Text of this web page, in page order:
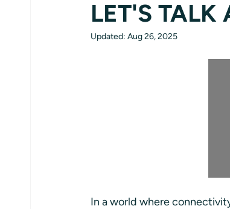
LET'S TALK
Updated: Aug 26, 2025
In a world where